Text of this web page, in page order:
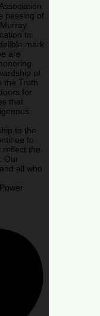
passing of
to
mark
are
of
the Truth
for
that
to the
to
reflect the
Our
all who